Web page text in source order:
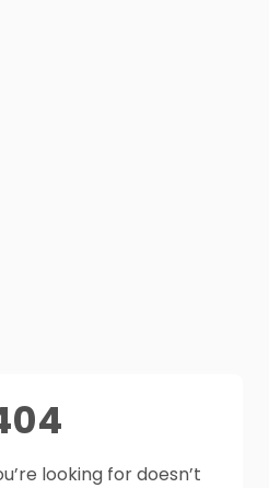
looking for doesn’t